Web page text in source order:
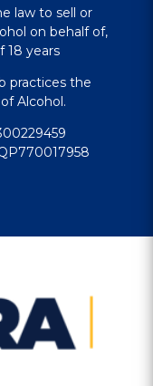
law to sell or
on behalf of,
18 years
practices the
Alcohol.